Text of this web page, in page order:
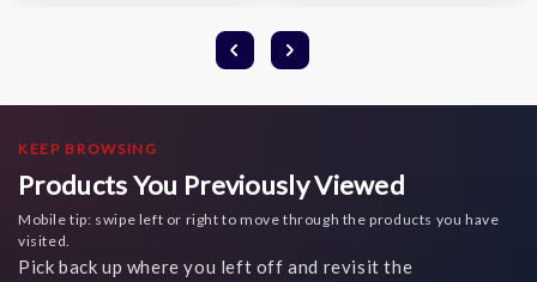
KEEP BROWSING
Products You Previously Viewed
Mobile tip: swipe left or right to move through the products you have
visited.
Pick back up where you left off and revisit the